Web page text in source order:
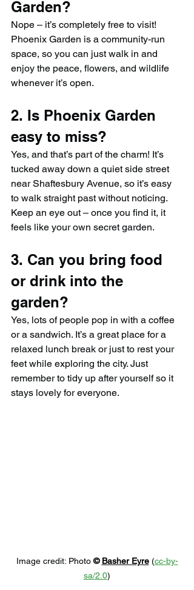
Garden?
Nope – it’s completely free to visit!
Phoenix Garden is a community-run
space, so you can just walk in and
enjoy the peace, flowers, and wildlife
whenever it’s open.
2. Is Phoenix Garden
easy to miss?
Yes, and that’s part of the charm! It’s
tucked away down a quiet side street
near Shaftesbury Avenue, so it’s easy
to walk straight past without noticing.
Keep an eye out – once you find it, it
feels like your own secret garden.
3. Can you bring food
or drink into the
garden?
Yes, lots of people pop in with a coffee
or a sandwich. It’s a great place for a
relaxed lunch break or just to rest your
feet while exploring the city. Just
remember to tidy up after yourself so it
stays lovely for everyone.
Image credit: Photo © Basher Eyre (cc-by-
sa/2.0)